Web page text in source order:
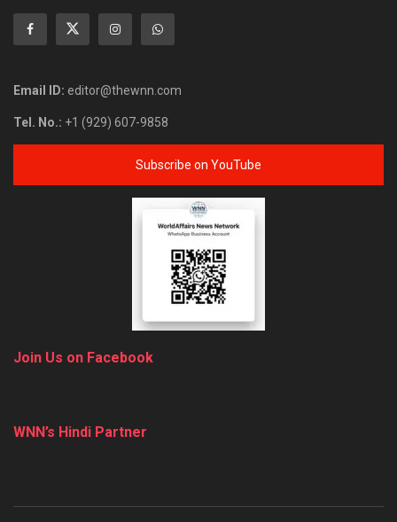
Email ID: editor@thewnn.com
Tel. No.: +1 (929) 607-9858
Subscribe on YouTube
Join Us on Facebook
WNN’s Hindi Partner